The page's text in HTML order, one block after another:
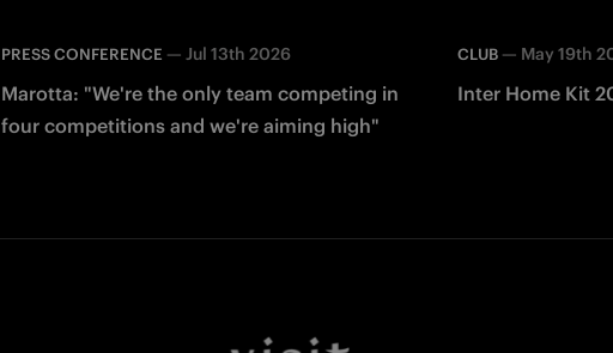
PRESS CONFERENCE —Jul 13th 2026
Marotta: "We're the only team competing in
four competitions and we're aiming high"
CLUB— May 19th
Inter Home Kit